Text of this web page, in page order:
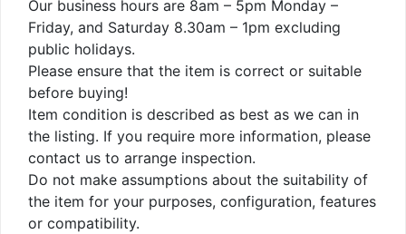
Our business hours are 8am – 5pm Monday –
Friday, and Saturday 8.30am – 1pm excluding
public holidays.
Please ensure that the item is correct or suitable
before buying!
Item condition is described as best as we can in
the listing. If you require more information, please
contact us to arrange inspection.
Do not make assumptions about the suitability of
the item for your purposes, configuration, features
or compatibility.